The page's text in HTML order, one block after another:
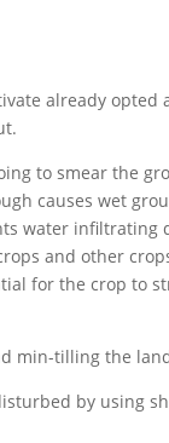
already
to smear the
causes wet
water
and other
for the crop to
min-tilling the
by using